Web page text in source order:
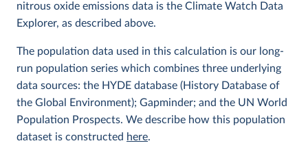
nitrous oxide emissions data is the Climate Watch Data
Explorer, as described above.
The population data used in this calculation is our long-
run population series which combines three underlying
data sources: the HYDE database (History Database of
the Global Environment); Gapminder; and the UN World
Population Prospects. We describe how this population
dataset is constructed here.